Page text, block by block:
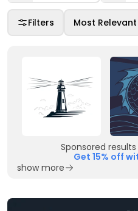
Filters Most Relevant
Sponsored
Get 15% off
show more